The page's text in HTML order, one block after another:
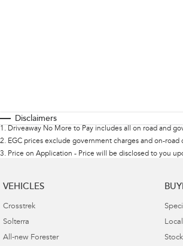
Disclaimers
1 . Driveaway No More to Pay includes all on road and
2. EGC prices exclude government charges and on-
3. Price on Application - Price will be disclosed to you
VEHICLES
Crosstrek
Solterra
All-new Forester